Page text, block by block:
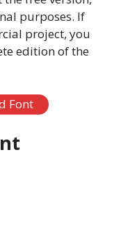
purposes. If
project, you
edition of the
Font